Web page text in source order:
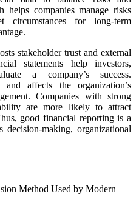
helps companies manage risks
for long-term
stakeholder trust and external
statements help investors,
a company’s success.
and affects the organization’s
Companies with strong
are more likely to attract
good financial reporting is a
decision-making, organizational
Method Used by Modern